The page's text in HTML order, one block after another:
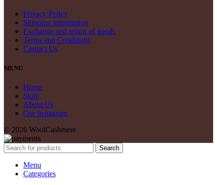
Privacy Policy
Shipping information
Exchange and return of goods
Terms and Conditions
Contact Us
MENU
Home
Store
About Us
Our Instagram
© 2026 WoolCashmere
Search
Menu
Categories